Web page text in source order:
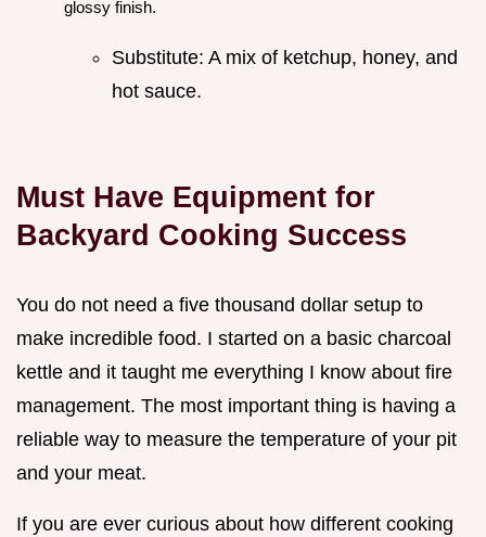
glossy finish.
Substitute: A mix of ketchup, honey, and
hot sauce.
Must Have Equipment for
Backyard Cooking Success
You do not need a five thousand dollar setup to
make incredible food. I started on a basic charcoal
kettle and it taught me everything I know about fire
management. The most important thing is having a
reliable way to measure the temperature of your pit
and your meat.
If you are ever curious about how different cooking